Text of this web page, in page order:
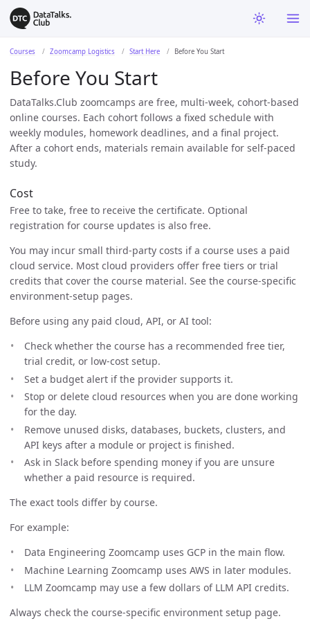
Courses Zoomcamp Logistics Start Here Before You Start
Before You Start
DataTalks.Club zoomcamps are free, multi-week, cohort-based
online courses. Each cohort follows a fixed schedule with
weekly modules, homework deadlines, and a final project.
After a cohort ends, materials remain available for self-paced
study.
Cost
Free to take, free to receive the certificate. Optional
registration for course updates is also free.
You may incur small third-party costs if a course uses a paid
cloud service. Most cloud providers offer free tiers or trial
credits that cover the course material. See the course-specific
environment-setup pages.
Before using any paid cloud, API, or AI tool:
Check whether the course has a recommended free tier,
trial credit, or low-cost setup.
Set a budget alert if the provider supports it.
Stop or delete cloud resources when you are done working
for the day.
Remove unused disks, databases, buckets, clusters, and
API keys after a module or project is finished.
Ask in Slack before spending money if you are unsure
whether a paid resource is required.
The exact tools differ by course.
For example:
Data Engineering Zoomcamp uses GCP in the main flow.
Machine Learning Zoomcamp uses AWS in later modules.
LLM Zoomcamp may use a few dollars of LLM API credits.
Always check the course-specific environment setup page.